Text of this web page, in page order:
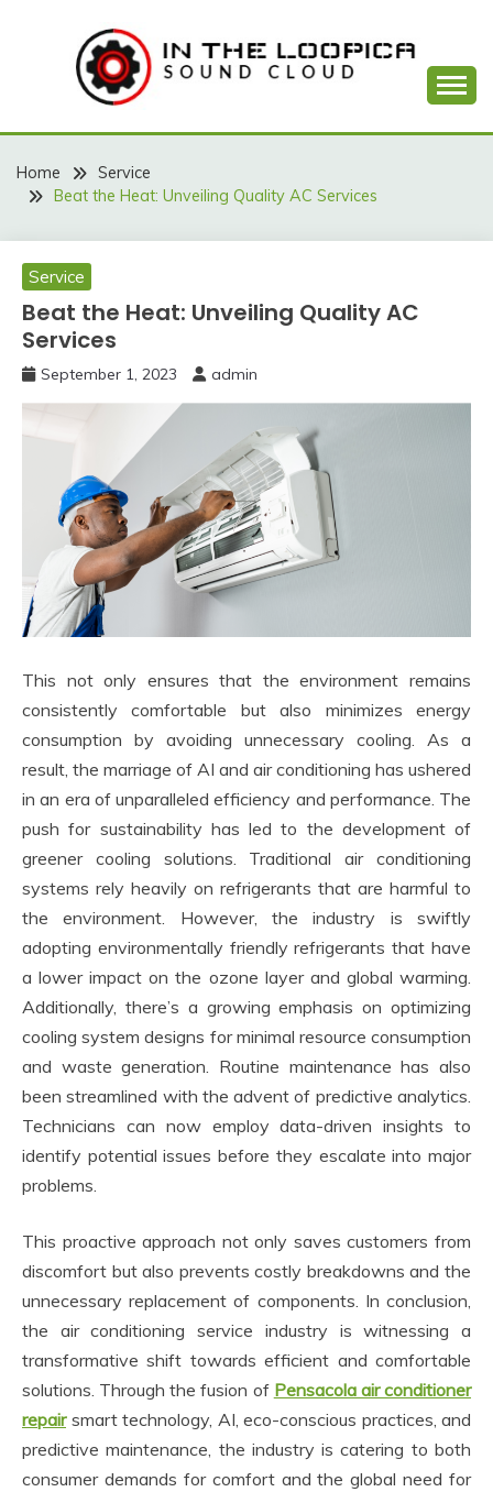
IN THE LOOPICA
Home
Service
Beat the Heat: Unveiling Quality AC Services
Service
Beat the Heat: Unveiling Quality AC
Services
September 1, 2023 admin
This not only ensures that the environment remains
consistently comfortable but also minimizes energy
consumption by avoiding unnecessary cooling. As a
result, the marriage of AI and air conditioning has ushered
in an era of unparalleled efficiency and performance. The
push for sustainability has led to the development of
greener cooling solutions. Traditional air conditioning
systems rely heavily on refrigerants that are harmful to
the environment. However, the industry is swiftly
adopting environmentally friendly refrigerants that have
a lower impact on the ozone layer and global warming.
Additionally, there’s a growing emphasis on optimizing
cooling system designs for minimal resource consumption
and waste generation. Routine maintenance has also
been streamlined with the advent of predictive analytics.
Technicians can now employ data-driven insights to
identify potential issues before they escalate into major
problems.
This proactive approach not only saves customers from
discomfort but also prevents costly breakdowns and the
unnecessary replacement of components. In conclusion,
the air conditioning service industry is witnessing a
transformative shift towards efficient and comfortable
solutions. Through the fusion of Pensacola air conditioner
repairsmart technology, AI, eco-conscious practices, and
predictive maintenance, the industry is catering to both
consumer demands for comfort and the global need for